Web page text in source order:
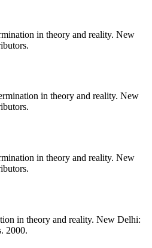
in theory and reality. New
in theory and reality. New
in theory and reality. New
in theory and reality. New Delhi:
2000.